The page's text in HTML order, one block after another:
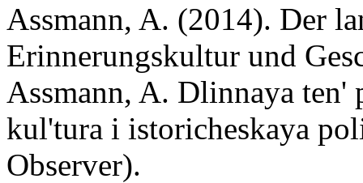
Assmann, A. (2014). Der
Erinnerungskultur und
Assmann, A. Dlinnaya ten'
kul'tura i istoricheskaya
Observer).